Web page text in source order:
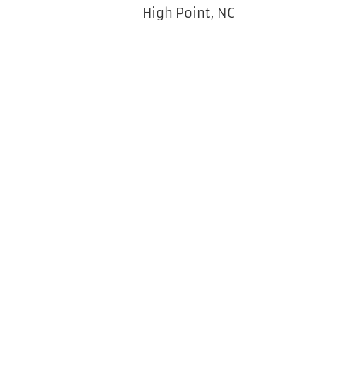
High Point, NC